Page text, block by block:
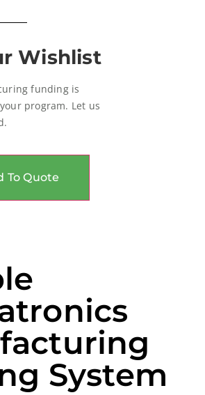
Wishlist
funding is
program. Let us
To Quote
System